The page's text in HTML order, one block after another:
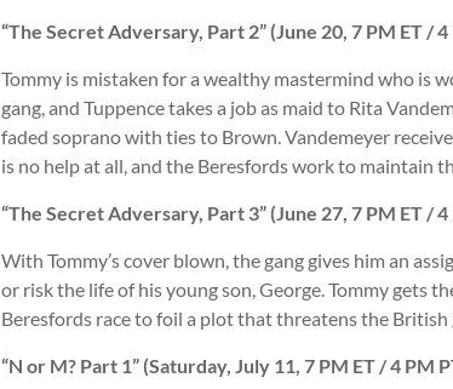
“The Secret Adversary, Part 2” (June 20, 7 PM ET / 4
Tommy is mistaken for a wealthy mastermind who is
gang, and Tuppence takes a job as maid to Rita
faded soprano with ties to Brown. Vandemeyer
is no help at all, and the Beresfords work to maintain
“The Secret Adversary, Part 3” (June 27, 7 PM ET / 4
With Tommy’s cover blown, the gang gives him an
or risk the life of his young son, George. Tommy gets
Beresfords race to foil a plot that threatens the British
“N or M? Part 1” (Saturday, July 11, 7 PM ET / 4 PM